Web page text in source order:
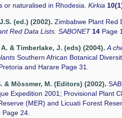
or naturalised in Rhodesia.Kirkia
(ed.) (2002).Zimbabwe Plant Red
Red Data Lists. SABONET 14 Page
A. & Timberlake, J. (eds) (2004).A
Southern African Botanical
and Harare Page 31.
& Mössmer, M. (Editors) (2002).
Expedition 2001; Provisional Plant
(MER) and Licuati Forest
Page 24.